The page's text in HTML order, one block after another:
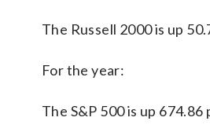
The Russell 2000 is up
For the year:
The S&P 500 is up 674.86